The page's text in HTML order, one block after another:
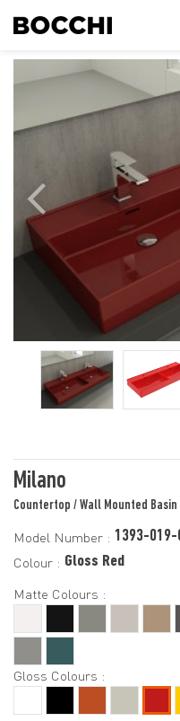
Milano
Countertop / Wall Mounted Basin
Model Number : 1393-019-
Colour : Gloss Red
Matte Colours :
Gloss Colours :